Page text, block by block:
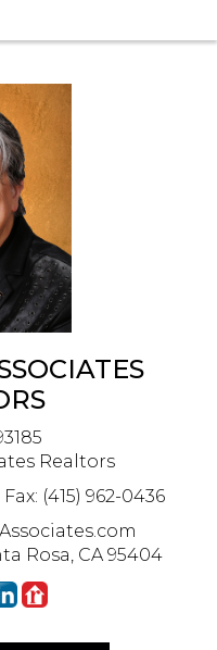
Realtors
Fax: (415) 962-0436
Rosa, CA 95404